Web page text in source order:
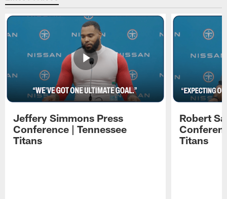
Jeffery Simmons Press
Conference | Tennessee
Titans
Robert
Titans